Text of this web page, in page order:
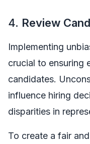
4. Review
Implementing
crucial to ensuring
candidates.
influence hiring
disparities in
To create a fair